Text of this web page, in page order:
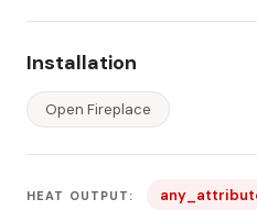
Installation
Open Fireplace
HEAT OUTPUT: